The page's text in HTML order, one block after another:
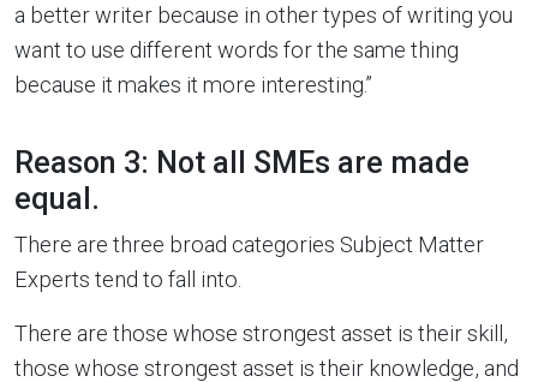
a better writer because in other types of writing you
want to use different words for the same thing
because it makes it more interesting.”
Reason 3: Not all SMEs are made
equal.
There are three broad categories Subject Matter
Experts tend to fall into.
There are those whose strongest asset is their skill,
those whose strongest asset is their knowledge, and